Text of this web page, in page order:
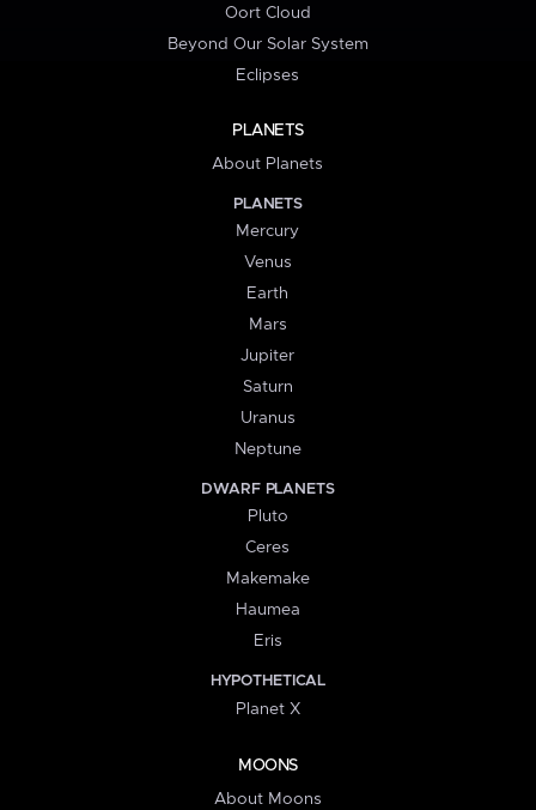
Oort Cloud
Beyond Our Solar System
Eclipses
PLANETS
About Planets
PLANETS
Mercury
Venus
Earth
Mars
Jupiter
Saturn
Uranus
Neptune
DWARF PLANETS
Pluto
Ceres
Makemake
Haumea
Eris
HYPOTHETICAL
Planet X
MOONS
About Moons